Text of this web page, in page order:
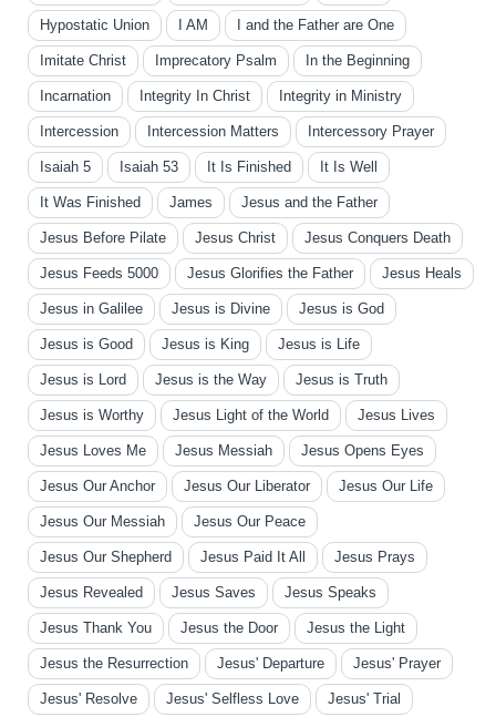
Hypostatic Union I AM I and the Father are One
Imitate Christ Imprecatory Psalm In the Beginning
Incarnation Integrity In Christ Integrity in Ministry
Intercession Intercession Matters Intercessory Prayer
Isaiah 5 Isaiah 53 It Is Finished It Is Well
It Was Finished James Jesus and the Father
Jesus Before Pilate Jesus Christ Jesus Conquers Death
Jesus Feeds 5000 Jesus Glorifies the Father Jesus Heals
Jesus in Galilee Jesus is Divine Jesus is God
Jesus is Good Jesus is King Jesus is Life
Jesus is Lord Jesus is the Way Jesus is Truth
Jesus is Worthy Jesus Light of the World Jesus Lives
Jesus Loves Me Jesus Messiah Jesus Opens Eyes
Jesus Our Anchor Jesus Our Liberator Jesus Our Life
Jesus Our Messiah Jesus Our Peace
Jesus Our Shepherd Jesus Paid It All Jesus Prays
Jesus Revealed Jesus Saves Jesus Speaks
Jesus Thank You Jesus the Door Jesus the Light
Jesus the Resurrection Jesus' Departure Jesus' Prayer
Jesus' Resolve Jesus' Selfless Love Jesus' Trial